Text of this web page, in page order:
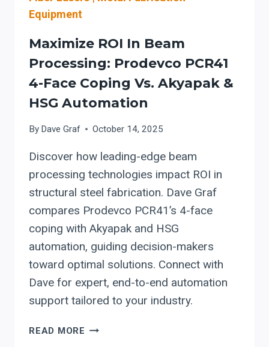
Equipment
Maximize ROI In Beam
Processing: Prodevco PCR41
4-Face Coping Vs. Akyapak &
HSG Automation
By Dave Graf October 14, 2025
Discover how leading-edge beam
processing technologies impact ROI in
structural steel fabrication. Dave Graf
compares Prodevco PCR41’s 4-face
coping with Akyapak and HSG
automation, guiding decision-makers
toward optimal solutions. Connect with
Dave for expert, end-to-end automation
support tailored to your industry.
READ MORE MAXIMIZE